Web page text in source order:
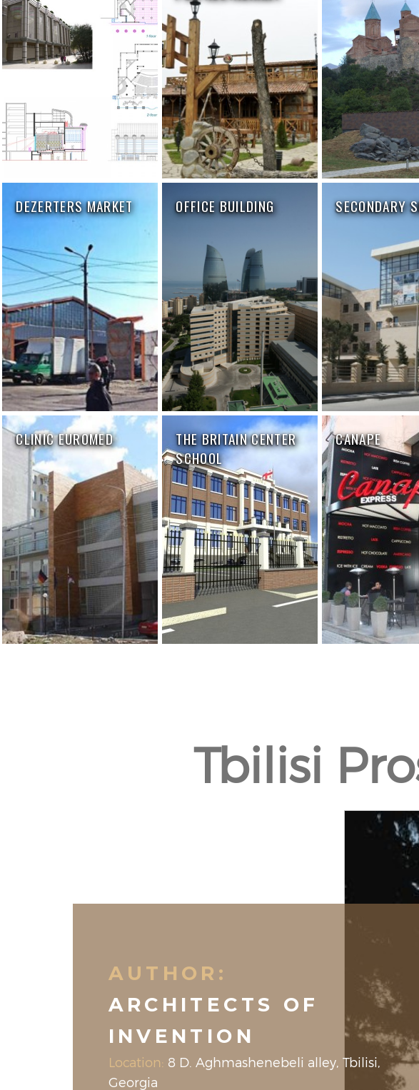
DEZERTERS MARKET OFFICE BUILDING SECONDARY
CLINIC EUROMED
THE BRITAIN CENTER
SCHOOL
CANAPE
Tbilisi
AUTHOR:
ARCHITECTS OF
INVENTION
Location: 8 D. Aghmashenebeli alley, Tbilisi,
Georgia